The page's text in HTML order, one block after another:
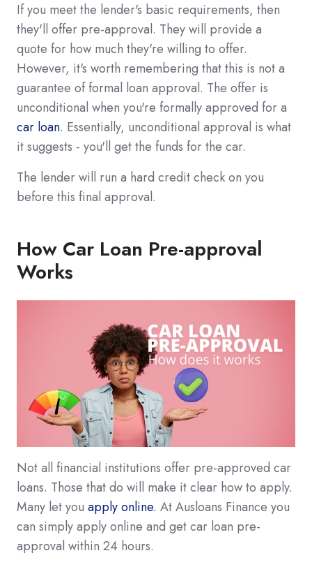
If you meet the lender's basic requirements, then
they'll offer pre-approval. They will provide a
quote for how much they're willing to offer.
However, it's worth remembering that this is not a
guarantee of formal loan approval. The offer is
unconditional when you're formally approved for a
car loan. Essentially, unconditional approval is what
it suggests - you'll get the funds for the car.
The lender will run a hard credit check on you
before this final approval.
How Car Loan Pre-approval
Works
Not all financial institutions offer pre-approved car
loans. Those that do will make it clear how to apply.
Many let you apply online. At Ausloans Finance you
can simply apply online and get car loan pre-
approval within 24 hours.